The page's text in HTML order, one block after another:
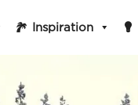
Inspiration